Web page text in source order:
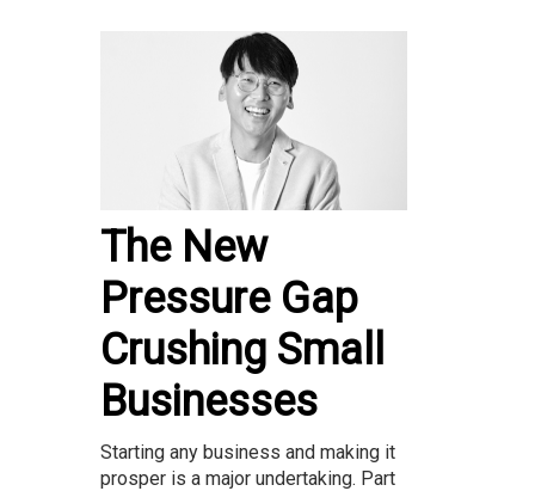
The New
Pressure Gap
Crushing Small
Businesses
Starting any business and making it
prosper is a major undertaking. Part